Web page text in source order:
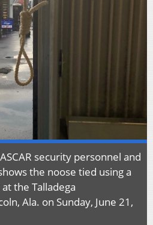
security personnel and
the noose tied using a
at the Talladega
Ala. on Sunday, June 21,